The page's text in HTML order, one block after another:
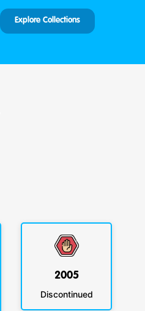
Explore Collections
2005
Discontinued